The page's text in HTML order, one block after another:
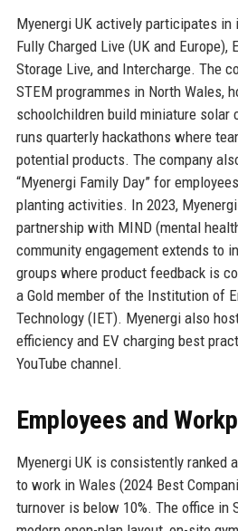
Myenergi UK actively participates in
Fully Charged Live (UK and Europe),
Storage Live, and Intercharge. The
STEM programmes in North Wales,
schoolchildren build miniature solar
runs quarterly hackathons where
potential products. The company
“Myenergi Family Day” for
planting activities. In 2023,
partnership with MIND (mental
community engagement extends to
groups where product feedback is
a Gold member of the Institution of
Technology (IET). Myenergi also
efficiency and EV charging best
YouTube channel.
Employees and
Myenergi UK is consistently ranked
to work in Wales (2024 Best
turnover is below 10%. The office in